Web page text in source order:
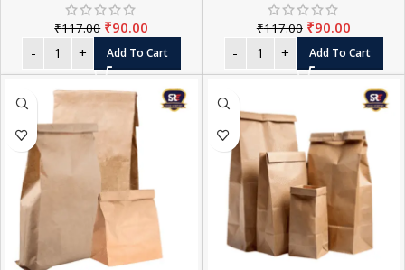
₹117.00 ₹90.00
Add To Cart
₹117.00 ₹90.00
Add To Cart